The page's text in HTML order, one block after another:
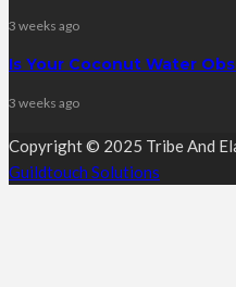
3 weeks ago
Is Your Coconut Water
3 weeks ago
Copyright © 2025 Tribe And
Guildtouch Solutions